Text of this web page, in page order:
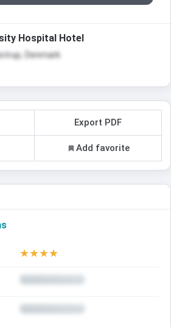
Hospital Hotel
Denmark
Export PDF
Add favorite
★★★★